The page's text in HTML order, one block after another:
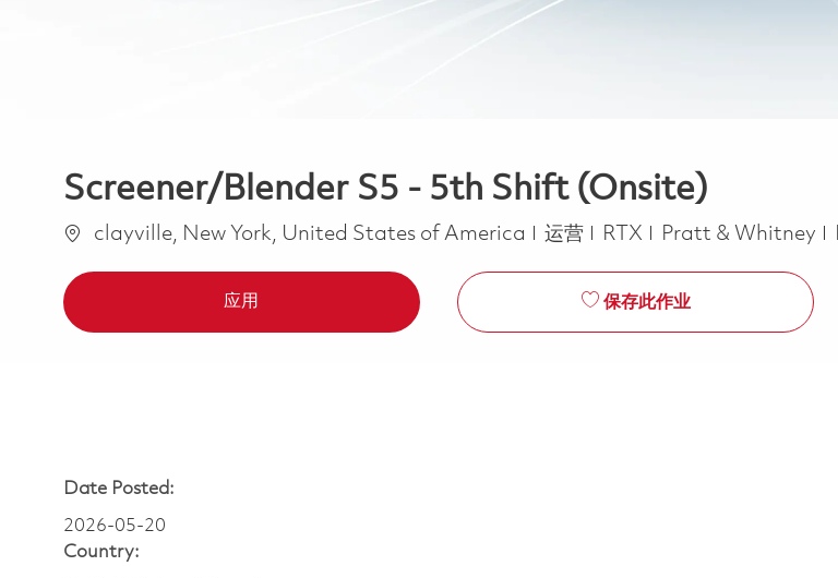
Screener/Blender S5 - 5th Shift (Onsite)
位置clayville, New York, United States of America 类别
运营 RTX Pratt & Whitney
应用 保存此作业
Date Posted:
2026-05-20
Country: